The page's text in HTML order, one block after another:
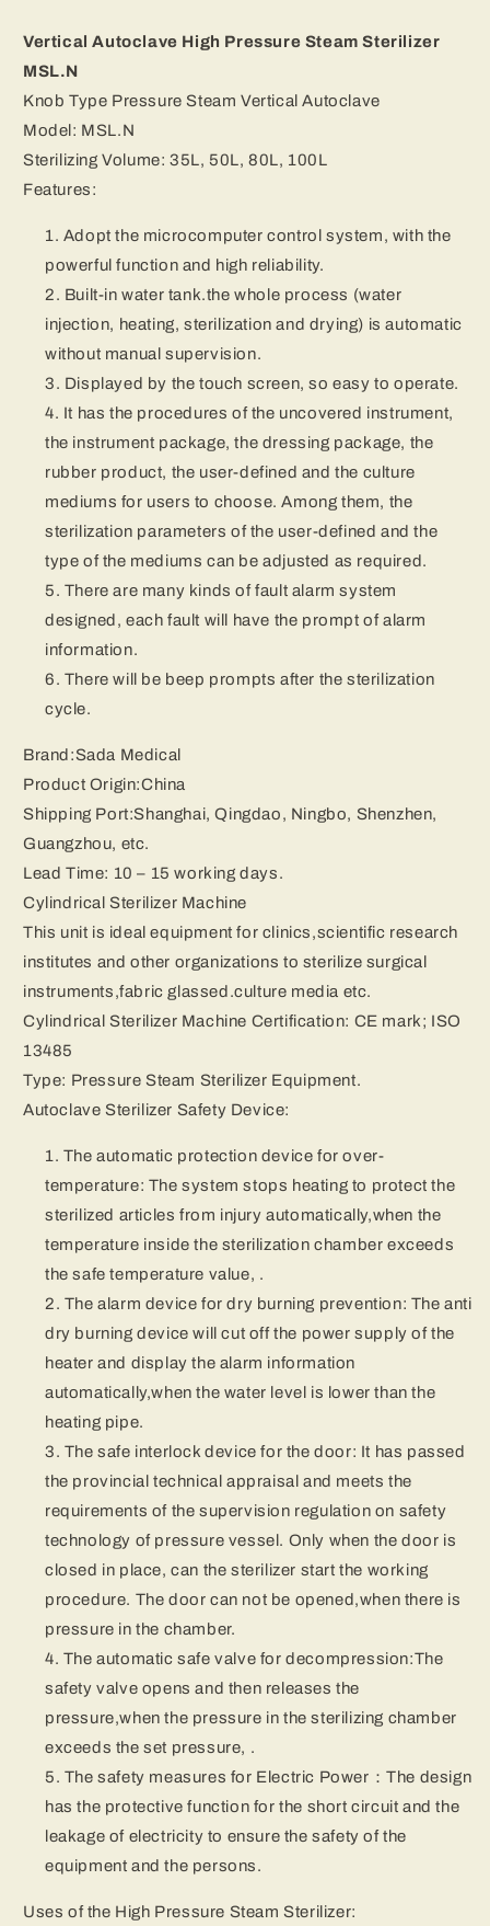
Vertical Autoclave High Pressure Steam Sterilizer
MSL.N
Knob Type Pressure Steam Vertical Autoclave
Model: MSL.N
Sterilizing Volume: 35L, 50L, 80L, 100L
Features:
Adopt the microcomputer control system, with the
powerful function and high reliability.
Built-in water tank.the whole process (water
injection, heating, sterilization and drying) is automatic
without manual supervision.
Displayed by the touch screen, so easy to operate.
It has the procedures of the uncovered instrument,
the instrument package, the dressing package, the
rubber product, the user-defined and the culture
mediums for users to choose. Among them, the
sterilization parameters of the user-defined and the
type of the mediums can be adjusted as required.
There are many kinds of fault alarm system
designed, each fault will have the prompt of alarm
information.
There will be beep prompts after the sterilization
cycle.
Brand:Sada Medical
Product Origin:China
Shipping Port:Shanghai, Qingdao, Ningbo, Shenzhen,
Guangzhou, etc.
Lead Time: 10 – 15 working days.
Cylindrical Sterilizer Machine
This unit is ideal equipment for clinics,scientific research
institutes and other organizations to sterilize surgical
instruments,fabric glassed.culture media etc.
Cylindrical Sterilizer Machine Certification: CE mark; ISO
13485
Type: Pressure Steam Sterilizer Equipment.
Autoclave Sterilizer Safety Device:
The automatic protection device for over-
temperature: The system stops heating to protect the
sterilized articles from injury automatically,when the
temperature inside the sterilization chamber exceeds
the safe temperature value, .
The alarm device for dry burning prevention: The anti
dry burning device will cut off the power supply of the
heater and display the alarm information
automatically,when the water level is lower than the
heating pipe.
The safe interlock device for the door: It has passed
the provincial technical appraisal and meets the
requirements of the supervision regulation on safety
technology of pressure vessel. Only when the door is
closed in place, can the sterilizer start the working
procedure. The door can not be opened,when there is
pressure in the chamber.
The automatic safe valve for decompression:The
safety valve opens and then releases the
pressure,when the pressure in the sterilizing chamber
exceeds the set pressure, .
The safety measures for Electric Power：The design
has the protective function for the short circuit and the
leakage of electricity to ensure the safety of the
equipment and the persons.
Uses of the High Pressure Steam Sterilizer: